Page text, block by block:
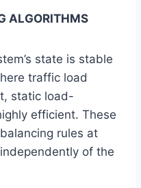
ALGORITHMS
state is stable
traffic load
static load-
efficient. These
rules at
of the